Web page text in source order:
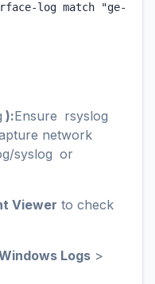
log match "ge-0/0/
):Ensure rsyslog
network
syslog or
Viewer to check
Logs >